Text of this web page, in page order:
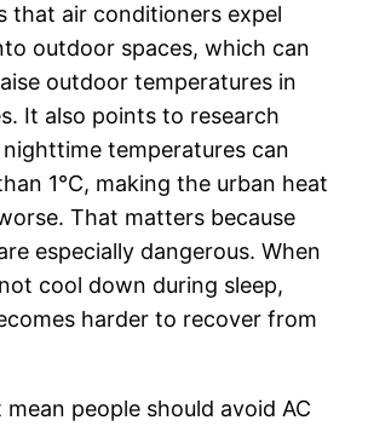
that air conditioners expel
outdoor spaces, which can
outdoor temperatures in
It also points to research
temperatures can
1°C, making the urban heat
That matters because
especially dangerous. When
cool down during sleep,
harder to recover from
people should avoid AC